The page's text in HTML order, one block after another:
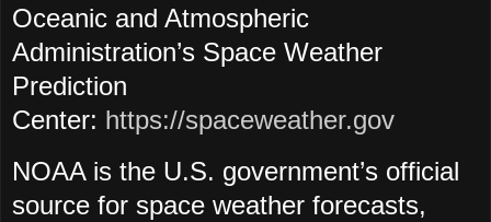
Oceanic and Atmospheric
Administration’s Space Weather
Prediction
Center: https://spaceweather.gov
NOAA is the U.S. government’s official
source for space weather forecasts,